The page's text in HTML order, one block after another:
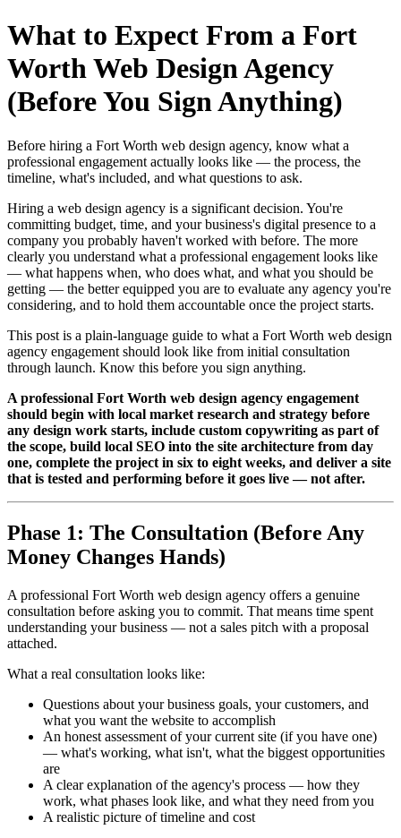
What to Expect From a Fort
Worth Web Design Agency
(Before You Sign Anything)
Before hiring a Fort Worth web design agency, know what a
professional engagement actually looks like — the process, the
timeline, what's included, and what questions to ask.
Hiring a web design agency is a significant decision. You're
committing budget, time, and your business's digital presence to a
company you probably haven't worked with before. The more
clearly you understand what a professional engagement looks like
— what happens when, who does what, and what you should be
getting — the better equipped you are to evaluate any agency you're
considering, and to hold them accountable once the project starts.
This post is a plain-language guide to what a Fort Worth web design
agency engagement should look like from initial consultation
through launch. Know this before you sign anything.
A professional Fort Worth web design agency engagement
should begin with local market research and strategy before
any design work starts, include custom copywriting as part of
the scope, build local SEO into the site architecture from day
one, complete the project in six to eight weeks, and deliver a site
that is tested and performing before it goes live — not after.
Phase 1: The Consultation (Before Any
Money Changes Hands)
A professional Fort Worth web design agency offers a genuine
consultation before asking you to commit. That means time spent
understanding your business — not a sales pitch with a proposal
attached.
What a real consultation looks like:
Questions about your business goals, your customers, and
what you want the website to accomplish
An honest assessment of your current site (if you have one)
— what's working, what isn't, what the biggest opportunities
are
A clear explanation of the agency's process — how they
work, what phases look like, and what they need from you
A realistic picture of timeline and cost